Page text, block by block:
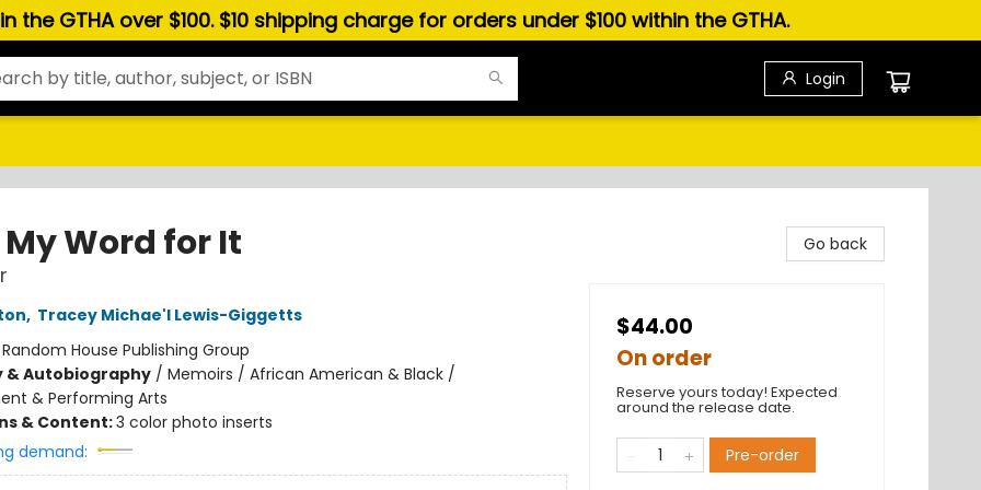
the GTHA over $100. $10 shipping charge for orders under $100 within the GTHA.
Login
Word for It
, Tracey Michae'l Lewis-Giggetts
Random House Publishing Group
& Autobiography/ Memoirs / African American & Black /
& Performing Arts
& Content:3 color photo inserts
demand:
Go back
$44.00
On order
Reserve yours today! Expected
around the release date.
Pre-order